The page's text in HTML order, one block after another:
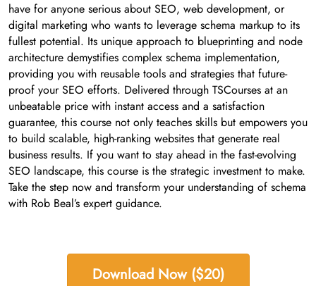
have for anyone serious about SEO, web development, or
digital marketing who wants to leverage schema markup to its
fullest potential. Its unique approach to blueprinting and node
architecture demystifies complex schema implementation,
providing you with reusable tools and strategies that future-
proof your SEO efforts. Delivered through TSCourses at an
unbeatable price with instant access and a satisfaction
guarantee, this course not only teaches skills but empowers you
to build scalable, high-ranking websites that generate real
business results. If you want to stay ahead in the fast-evolving
SEO landscape, this course is the strategic investment to make.
Take the step now and transform your understanding of schema
with Rob Beal’s expert guidance.
Download Now ($20)